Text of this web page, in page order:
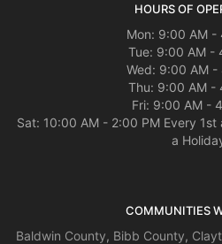
HOURS OF
Mon: 9:00 AM -
Tue: 9:00 AM -
Wed: 9:00 AM -
Thu: 9:00 AM -
Fri: 9:00 AM -
Sat: 10:00 AM - 2:00 PM Every
a
COMMUNITIES
Baldwin County, Bibb County,